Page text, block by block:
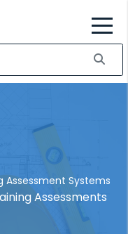
Assessment Systems
Assessments